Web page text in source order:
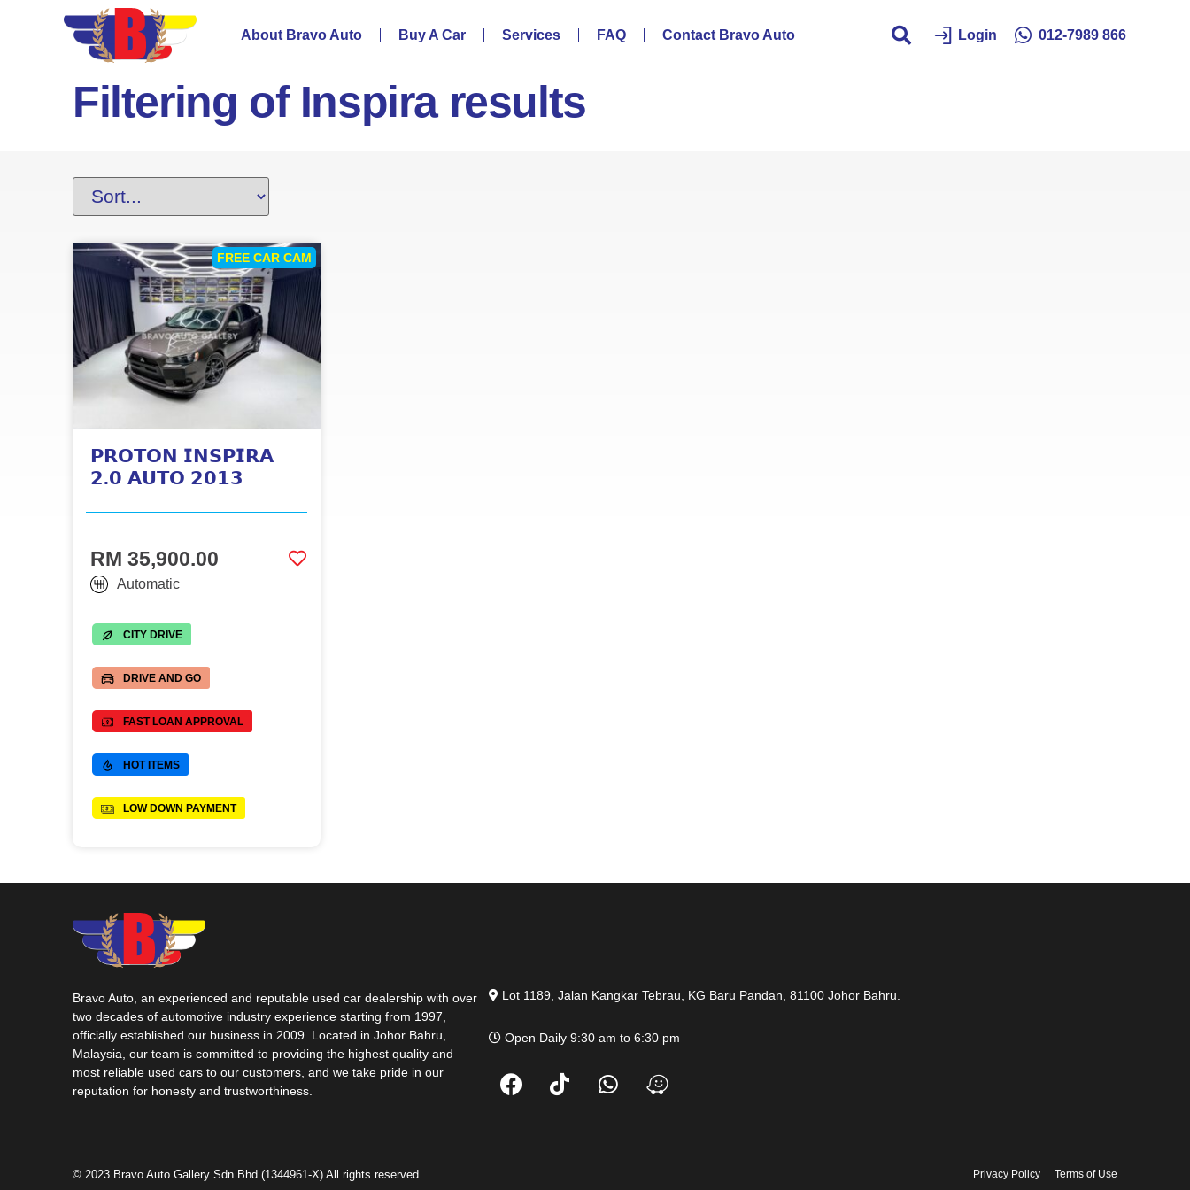
About Bravo Auto Buy A Car Services FAQ Contact Bravo Auto Login 012-7989 866
Filtering of Inspira results
FREE CAR CAM
𝗣𝗥𝗢𝗧𝗢𝗡 𝗜𝗡𝗦𝗣𝗜𝗥𝗔
𝟮.𝟬 𝗔𝗨𝗧𝗢 𝟮𝟬𝟭𝟯
RM 35,900.00
Automatic
CITY DRIVE
DRIVE AND GO
FAST LOAN APPROVAL
HOT ITEMS
LOW DOWN PAYMENT
Bravo Auto, an experienced and reputable used car dealership with over
two decades of automotive industry experience starting from 1997,
officially established our business in 2009. Located in Johor Bahru,
Malaysia, our team is committed to providing the highest quality and
most reliable used cars to our customers, and we take pride in our
reputation for honesty and trustworthiness.
Lot 1189, Jalan Kangkar Tebrau, KG Baru Pandan, 81100 Johor Bahru.
Open Daily 9:30 am to 6:30 pm
© 2023 Bravo Auto Gallery Sdn Bhd (1344961-X) All rights reserved. Privacy Policy Terms of Use